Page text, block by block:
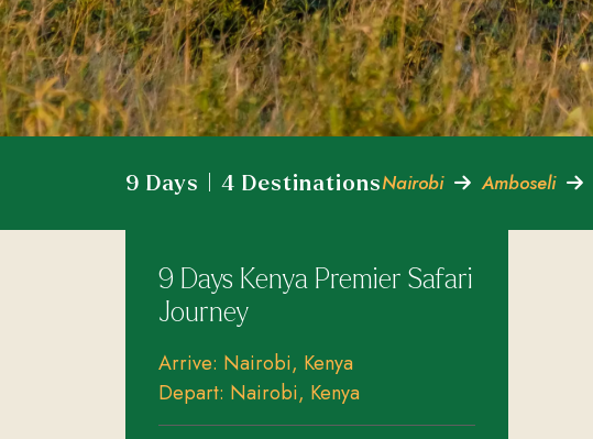
9 Days | 4 DestinationsNairobi Amboseli
9 Days Kenya Premier Safari
Journey
Arrive: Nairobi, Kenya
Depart: Nairobi, Kenya